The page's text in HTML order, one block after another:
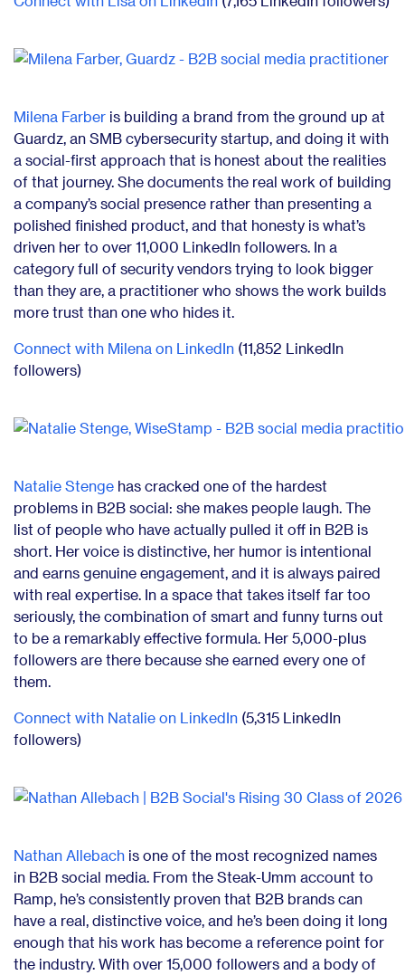
Milena Farber is building a brand from the ground up at
Guardz, an SMB cybersecurity startup, and doing it with
a social-first approach that is honest about the realities
of that journey. She documents the real work of building
a company’s social presence rather than presenting a
polished finished product, and that honesty is what’s
driven her to over 11,000 LinkedIn followers. In a
category full of security vendors trying to look bigger
than they are, a practitioner who shows the work builds
more trust than one who hides it.
Connect with Milena on LinkedIn (11,852 LinkedIn
followers)
Natalie Stenge has cracked one of the hardest
problems in B2B social: she makes people laugh. The
list of people who have actually pulled it off in B2B is
short. Her voice is distinctive, her humor is intentional
and earns genuine engagement, and it is always paired
with real expertise. In a space that takes itself far too
seriously, the combination of smart and funny turns out
to be a remarkably effective formula. Her 5,000-plus
followers are there because she earned every one of
them.
Connect with Natalie on LinkedIn (5,315 LinkedIn
followers)
Nathan Allebach is one of the most recognized names
in B2B social media. From the Steak-Umm account to
Ramp, he’s consistently proven that B2B brands can
have a real, distinctive voice, and he’s been doing it long
enough that his work has become a reference point for
the industry. With over 15,000 followers and a body of